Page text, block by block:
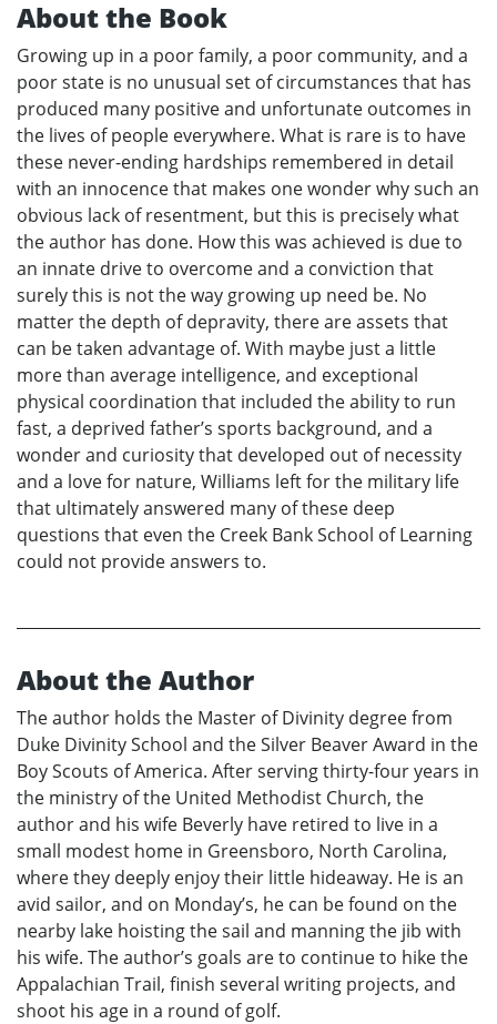
About the Book
Growing up in a poor family, a poor community, and a
poor state is no unusual set of circumstances that has
produced many positive and unfortunate outcomes in
the lives of people everywhere. What is rare is to have
these never-ending hardships remembered in detail
with an innocence that makes one wonder why such an
obvious lack of resentment, but this is precisely what
the author has done. How this was achieved is due to
an innate drive to overcome and a conviction that
surely this is not the way growing up need be. No
matter the depth of depravity, there are assets that
can be taken advantage of. With maybe just a little
more than average intelligence, and exceptional
physical coordination that included the ability to run
fast, a deprived father’s sports background, and a
wonder and curiosity that developed out of necessity
and a love for nature, Williams left for the military life
that ultimately answered many of these deep
questions that even the Creek Bank School of Learning
could not provide answers to.
About the Author
The author holds the Master of Divinity degree from
Duke Divinity School and the Silver Beaver Award in the
Boy Scouts of America. After serving thirty-four years in
the ministry of the United Methodist Church, the
author and his wife Beverly have retired to live in a
small modest home in Greensboro, North Carolina,
where they deeply enjoy their little hideaway. He is an
avid sailor, and on Monday’s, he can be found on the
nearby lake hoisting the sail and manning the jib with
his wife. The author’s goals are to continue to hike the
Appalachian Trail, finish several writing projects, and
shoot his age in a round of golf.